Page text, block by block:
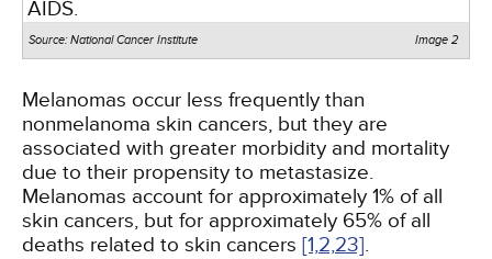
AIDS.
Image 2
Source: National Cancer Institute
Melanomas occur less frequently than
nonmelanoma skin cancers, but they are
associated with greater morbidity and mortality
due to their propensity to metastasize.
Melanomas account for approximately 1% of all
skin cancers, but for approximately 65% of all
deaths related to skin cancers [1,2,23].